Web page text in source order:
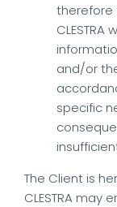
therefore
and/or
specific
The Client is
CLESTRA